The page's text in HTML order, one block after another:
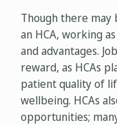
Though there may
an HCA, working
and advantages.
reward, as HCAs
patient quality of
wellbeing. HCAs
opportunities;